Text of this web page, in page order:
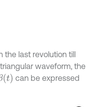
the last revolution till
waveform, the
t
can be expressed